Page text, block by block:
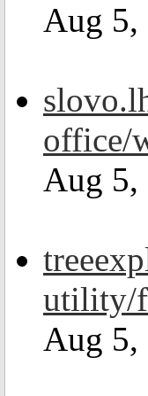
Aug 5,
office/
Aug 5,
utility/
Aug 5,